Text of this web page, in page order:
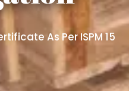
As Per ISPM 15